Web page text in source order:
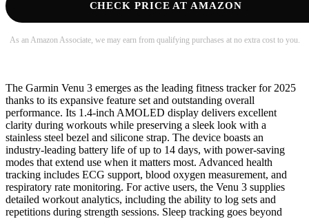
CHECK PRICE AT AMAZON
As an Amazon Associate, we may earn from qualifying purchases at no extra cost to you.
The Garmin Venu 3 emerges as the leading fitness tracker for 2025
thanks to its expansive feature set and outstanding overall
performance. Its 1.4-inch AMOLED display delivers excellent
clarity during workouts while preserving a sleek look with a
stainless steel bezel and silicone strap. The device boasts an
industry-leading battery life of up to 14 days, with power-saving
modes that extend use when it matters most. Advanced health
tracking includes ECG support, blood oxygen measurement, and
respiratory rate monitoring. For active users, the Venu 3 supplies
detailed workout analytics, including the ability to log sets and
repetitions during strength sessions. Sleep tracking goes beyond